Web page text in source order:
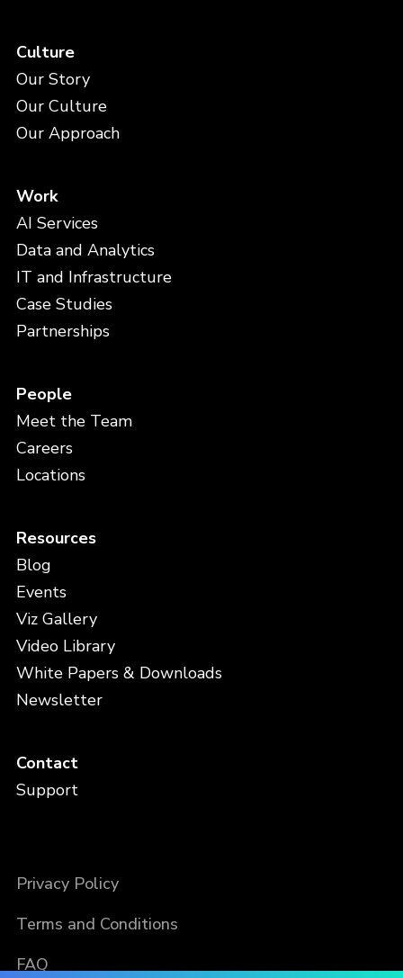
Culture
Our Story
Our Culture
Our Approach
Work
AI Services
Data and Analytics
IT and Infrastructure
Case Studies
Partnerships
People
Meet the Team
Careers
Locations
Resources
Blog
Events
Viz Gallery
Video Library
White Papers & Downloads
Newsletter
Contact
Support
Privacy Policy
Terms and Conditions
FAQ